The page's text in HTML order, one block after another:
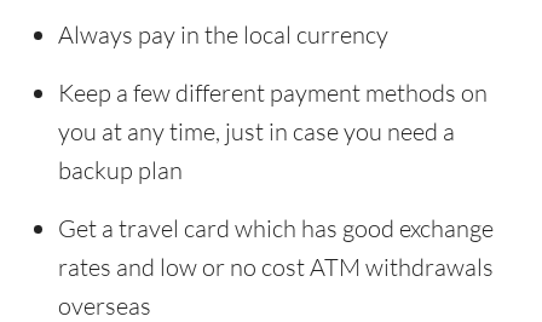
Always pay in the local currency
Keep a few different payment methods on
you at any time, just in case you need a
backup plan
Get a travel card which has good exchange
rates and low or no cost ATM withdrawals
overseas